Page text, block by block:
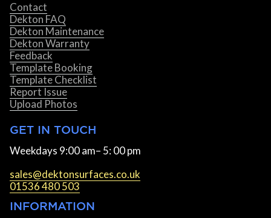
Contact
Dekton FAQ
Dekton Maintenance
Dekton Warranty
Feedback
Template Booking
Template Checklist
Report Issue
Upload Photos
GET IN TOUCH
Weekdays 9:00 am– 5: 00 pm
sales@dektonsurfaces.co.uk
01536 480 503
INFORMATION